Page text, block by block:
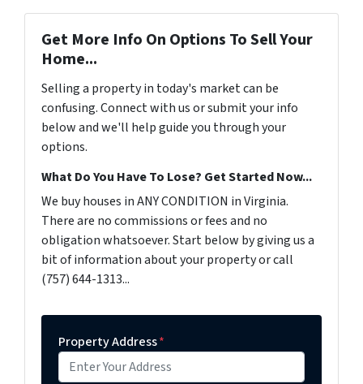
Get More Info On Options To Sell Your
Home...
Selling a property in today's market can be
confusing. Connect with us or submit your info
below and we'll help guide you through your
options.
What Do You Have To Lose? Get Started Now...
We buy houses in ANY CONDITION in Virginia.
There are no commissions or fees and no
obligation whatsoever. Start below by giving us a
bit of information about your property or call
(757) 644-1313...
Property Address*